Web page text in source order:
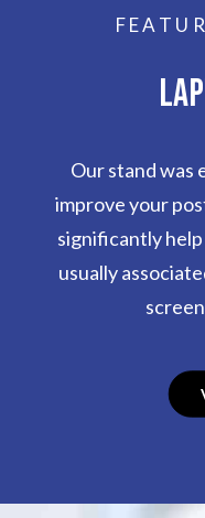
Our stand was
improve your
significantly help
usually